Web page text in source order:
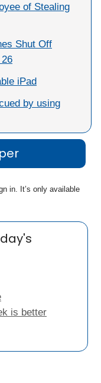
of Stealing
Shut Off
iPad
by using
in. It’s only available
is better